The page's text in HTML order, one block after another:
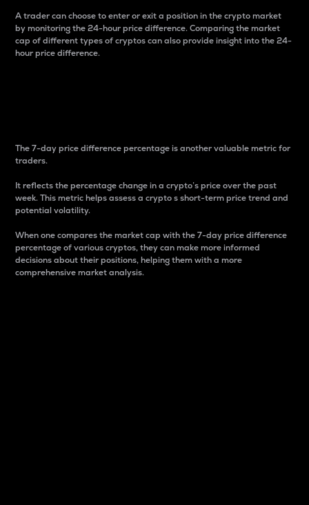
A trader can choose to enter or exit a position in the crypto market
by monitoring the 24-hour price difference. Comparing the market
cap of different types of cryptos can also provide insight into the 24-
hour price difference.
The 7-day price difference percentage is another valuable metric for
traders.
It reflects the percentage change in a crypto’s price over the past
week. This metric helps assess a crypto s short-term price trend and
potential volatility.
When one compares the market cap with the 7-day price difference
percentage of various cryptos, they can make more informed
decisions about their positions, helping them with a more
comprehensive market analysis.